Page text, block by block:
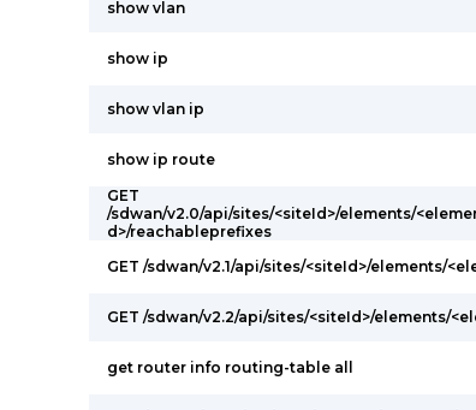
show vlan
show ip
show vlan ip
show ip route
GET
/sdwan/v2.0/api/sites/<siteId>/elements/
d>/reachableprefixes
GET /sdwan/v2.1/api/sites/<siteId>/elements/
GET /sdwan/v2.2/api/sites/<siteId>/elements/
get router info routing-table all